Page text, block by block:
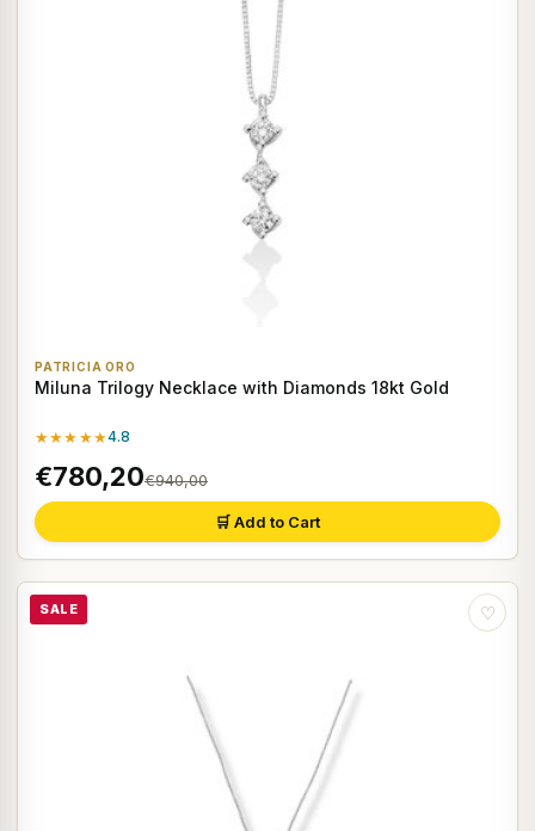
PATRICIA ORO
Miluna Trilogy Necklace with Diamonds 18kt Gold
★★★★★4.8
€780,20€940,00
🛒 Add to Cart
SALE ♡